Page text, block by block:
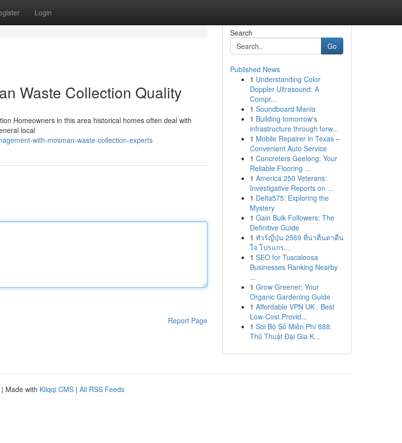
Login
Waste Collection Quality
Homeowners in this area historical homes often deal with
local
with-mosman-waste-collection-experts
Report Page
Search
Go
Published News
1 Understanding Color
Doppler Ultrasound: A
Compr...
1 Soundboard Mania
1 Building tomorrow's
infrastructure through forw...
1 Mobile Repairer in Texas –
Convenient Auto Service
1 Concreters Geelong: Your
Reliable Flooring ...
1 America 250 Veterans:
Investigative Reports on ...
1 Delta575: Exploring the
Mystery
1 Gain Bulk Followers: The
Definitive Guide
1 ทัวร์ญี่ปุ่น 2569 ที่น่าตื่นตาตื่น
ใจ โปรแกร...
1 SEO for Tuscaloosa
Businesses Ranking Nearby
...
1 Grow Greener: Your
Organic Gardening Guide
1 Affordable VPN UK : Best
Low-Cost Provid...
1 Soi Bộ Số Miễn Phí 888:
Thủ Thuật Đại Gia K...
| Made with Kliqqi CMS | All RSS Feeds